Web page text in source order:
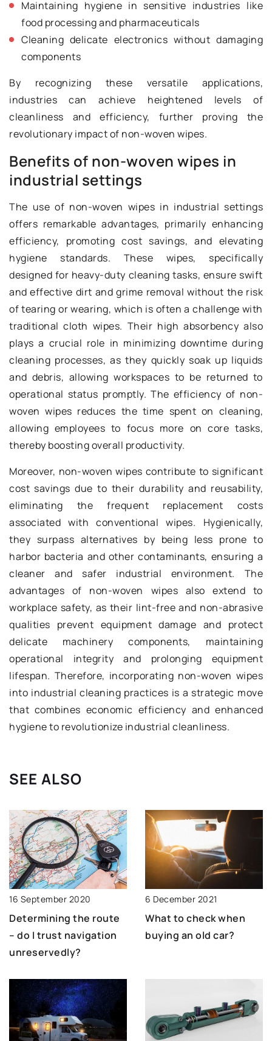
Maintaining hygiene in sensitive industries like
food processing and pharmaceuticals
Cleaning delicate electronics without damaging
components
By recognizing these versatile applications,
industries can achieve heightened levels of
cleanliness and efficiency, further proving the
revolutionary impact of non-woven wipes.
Benefits of non-woven wipes in
industrial settings
The use of non-woven wipes in industrial settings
offers remarkable advantages, primarily enhancing
efficiency, promoting cost savings, and elevating
hygiene standards. These wipes, specifically
designed for heavy-duty cleaning tasks, ensure swift
and effective dirt and grime removal without the risk
of tearing or wearing, which is often a challenge with
traditional cloth wipes. Their high absorbency also
plays a crucial role in minimizing downtime during
cleaning processes, as they quickly soak up liquids
and debris, allowing workspaces to be returned to
operational status promptly. The efficiency of non-
woven wipes reduces the time spent on cleaning,
allowing employees to focus more on core tasks,
thereby boosting overall productivity.
Moreover, non-woven wipes contribute to significant
cost savings due to their durability and reusability,
eliminating the frequent replacement costs
associated with conventional wipes. Hygienically,
they surpass alternatives by being less prone to
harbor bacteria and other contaminants, ensuring a
cleaner and safer industrial environment. The
advantages of non-woven wipes also extend to
workplace safety, as their lint-free and non-abrasive
qualities prevent equipment damage and protect
delicate machinery components, maintaining
operational integrity and prolonging equipment
lifespan. Therefore, incorporating non-woven wipes
into industrial cleaning practices is a strategic move
that combines economic efficiency and enhanced
hygiene to revolutionize industrial cleanliness.
SEE ALSO
16 September 2020
Determining the route
– do I trust navigation
unreservedly?
6 December 2021
What to check when
buying an old car?